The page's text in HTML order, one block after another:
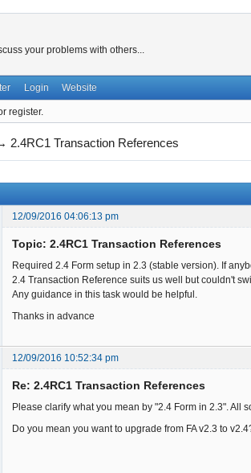
your problems with others...
Login Website
register.
2.4RC1 Transaction References
12/09/2016 04:06:13 pm
Topic: 2.4RC1 Transaction References
Required 2.4 Form setup in 2.3 (stable version). If
2.4 Transaction Reference suits us well but couldn't
Any guidance in this task would be helpful.
Thanks in advance
12/09/2016 10:52:34 pm
Re: 2.4RC1 Transaction References
Please clarify what you mean by "2.4 Form in 2.3". All
Do you mean you want to upgrade from FA v2.3 to